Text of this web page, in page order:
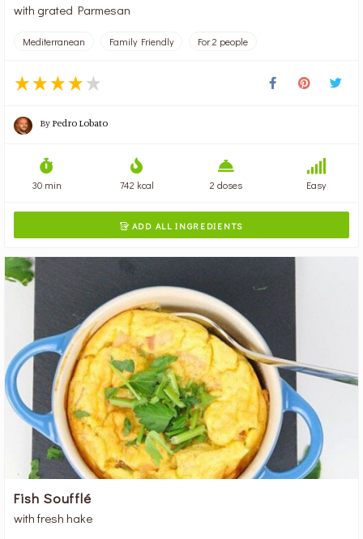
with grated Parmesan
Mediterranean Family Friendly For 2 people
ByPedro Lobato
30 min 742 kcal 2 doses Easy
 ADD ALL INGREDIENTS
Fish Soufflé
with fresh hake